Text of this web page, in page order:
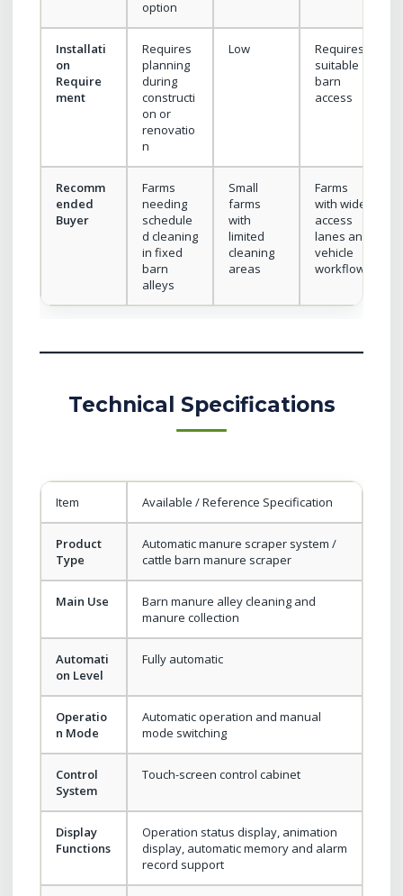
option
Installati
on
Require
ment
Requires
planning
during
constructi
on or
renovatio
n
Low
Requires
suitable
barn
access
Recomm
ended
Buyer
Farms
needing
schedule
d cleaning
in fixed
barn
alleys
Small
farms
with
limited
cleaning
areas
Farms
with wide
access
lanes and
vehicle
workflow
Technical Specifications
Item Available / Reference Specification
Product
Type
Automatic manure scraper system /
cattle barn manure scraper
Main Use
Barn manure alley cleaning and
manure collection
Automati
on Level
Fully automatic
Operatio
n Mode
Automatic operation and manual
mode switching
Control
System
Touch-screen control cabinet
Display
Functions
Operation status display, animation
display, automatic memory and alarm
record support